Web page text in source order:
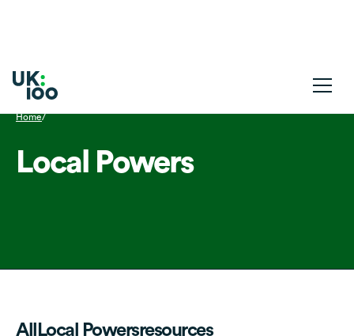
Home/
Local Powers
All Local Powersresources